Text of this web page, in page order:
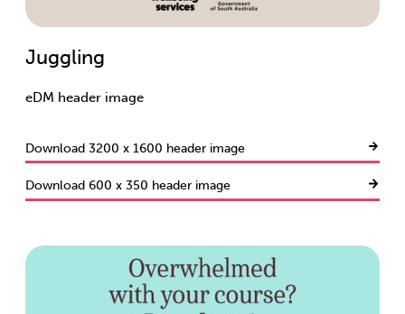
Juggling
eDM header image
Download 3200 x 1600 header image
Download 600 x 350 header image